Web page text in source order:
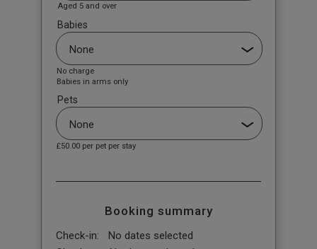
Aged 5 and over
Babies
No charge
Babies in arms only
Pets
£50.00per pet per stay
Booking summary
Check-in:
No dates selected